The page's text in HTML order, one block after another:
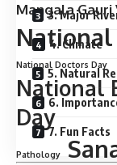
3. Major
4. Climate
5. Natural
6.
7. Fun Facts
Mangala Gauri
National Doctors Day
National
Day
Pathology